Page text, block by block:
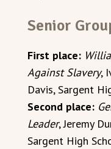
Senior
First place:
Against Slavery,
Davis, Sargent
Second place:
Leader, Jeremy
Sargent High